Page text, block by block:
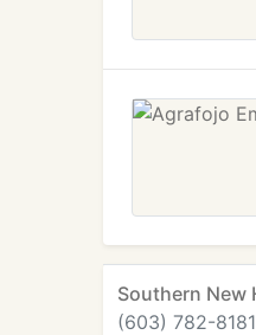
Southern New
(603) 782-8181